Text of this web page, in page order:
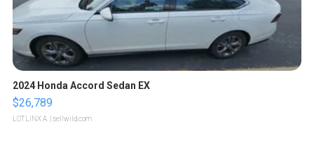
2024 Honda Accord Sedan EX
$26,789
LOTLINX A. | sellwild.com